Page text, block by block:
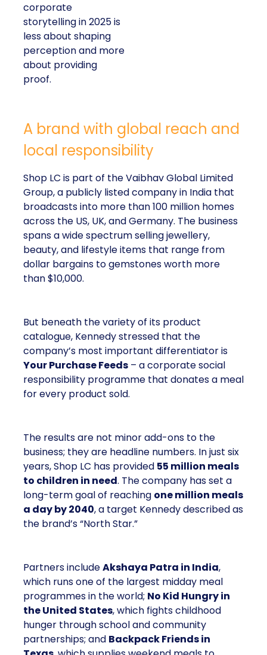
corporate
storytelling in 2025 is
less about shaping
perception and more
about providing
proof.
A brand with global reach and
local responsibility
Shop LC is part of the Vaibhav Global Limited
Group, a publicly listed company in India that
broadcasts into more than 100 million homes
across the US, UK, and Germany. The business
spans a wide spectrum selling jewellery,
beauty, and lifestyle items that range from
dollar bargains to gemstones worth more
than $10,000.
But beneath the variety of its product
catalogue, Kennedy stressed that the
company’s most important differentiator is
Your Purchase Feeds – a corporate social
responsibility programme that donates a meal
for every product sold.
The results are not minor add-ons to the
business; they are headline numbers. In just six
years, Shop LC has provided 55 million meals
to children in need. The company has set a
long-term goal of reaching one million meals
a day by 2040, a target Kennedy described as
the brand’s “North Star.”
Partners includeAkshaya Patra in India,
which runs one of the largest midday meal
programmes in the world; No Kid Hungry in
the United States, which fights childhood
hunger through school and community
partnerships; and Backpack Friends in